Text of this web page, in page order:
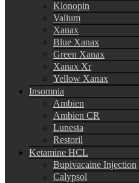
Klonopin
Valium
Xanax
Blue Xanax
Green Xanax
Xanax Xr
Yellow Xanax
Insomnia
Ambien
Ambien CR
Lunesta
Restoril
Ketamine HCL
Bupivacaine Injection
Calypsol